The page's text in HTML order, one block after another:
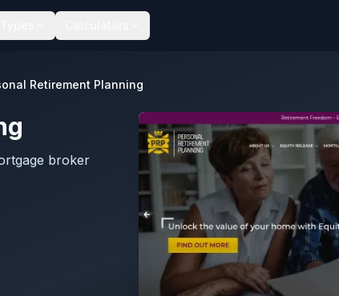
Retirement Planning
broker